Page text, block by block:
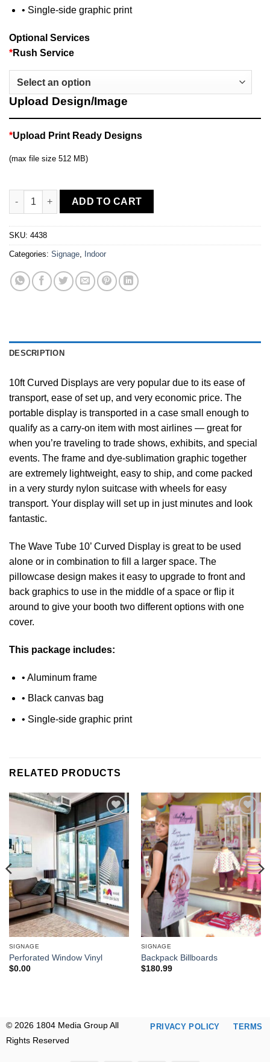
• Single-side graphic print
Optional Services
*Rush Service
Upload Design/Image
*Upload Print Ready Designs
(max file size 512 MB)
10ft Curved Display quantity
ADD TO CART
SKU: 4438
Categories: Signage, Indoor
DESCRIPTION
10ft Curved Displays are very popular due to its ease of
transport, ease of set up, and very economic price. The
portable display is transported in a case small enough to
qualify as a carry-on item with most airlines — great for
when you’re traveling to trade shows, exhibits, and special
events. The frame and dye-sublimation graphic together
are extremely lightweight, easy to ship, and come packed
in a very sturdy nylon suitcase with wheels for easy
transport. Your display will set up in just minutes and look
fantastic.
The Wave Tube 10’ Curved Display is great to be used
alone or in combination to fill a larger space. The
pillowcase design makes it easy to upgrade to front and
back graphics to use in the middle of a space or flip it
around to give your booth two different options with one
cover.
This package includes:
• Aluminum frame
• Black canvas bag
• Single-side graphic print
RELATED PRODUCTS
Add to
SIGNAGE
Perforated Window Vinyl
$0.00
Add to
wishlist
SIGNAGE
Backpack Billboards
$180.99
© 2026 1804 Media Group All
Rights Reserved
PRIVACY POLICY TERMS